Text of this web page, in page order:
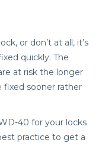
or don’t at all, it’s
quickly. The
at risk the longer
fixed sooner rather
40 for your locks
practice to get a